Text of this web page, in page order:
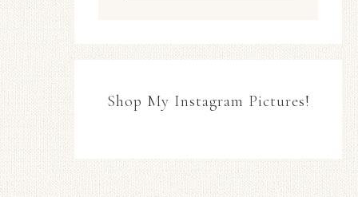
Shop My Instagram Pictures!